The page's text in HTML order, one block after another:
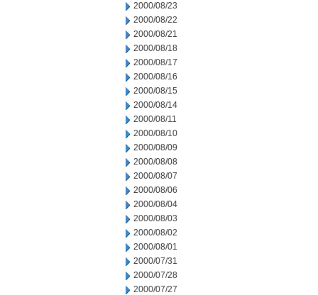
2000/08/23
2000/08/22
2000/08/21
2000/08/18
2000/08/17
2000/08/16
2000/08/15
2000/08/14
2000/08/11
2000/08/10
2000/08/09
2000/08/08
2000/08/07
2000/08/06
2000/08/04
2000/08/03
2000/08/02
2000/08/01
2000/07/31
2000/07/28
2000/07/27